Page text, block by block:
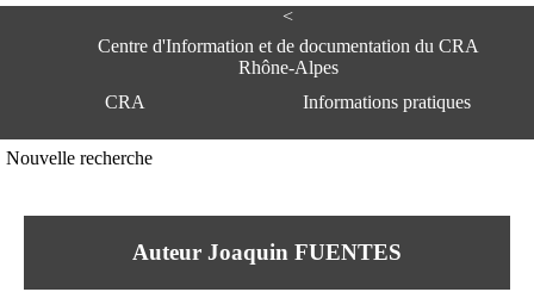
<
Centre d'Information et de documentation du CRA
Rhône-Alpes
CRA
Informations pratiques
Centre Hospitalier le Vinatier
95, Bd Pinel
Nouvelle recherche
Auteur Joaquin FUENTES
e
n
o